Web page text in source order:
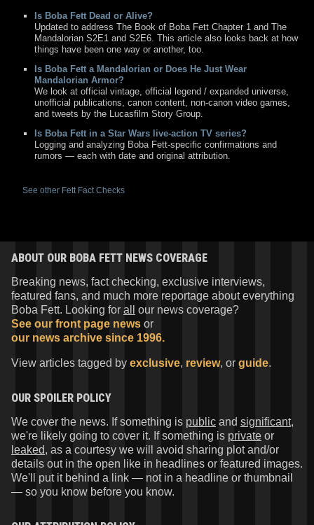
Is Boba Fett Dead or Alive?
Updated to address The Book of Boba Fett Chapter 1 and The
Mandalorian S2E1 and S2E6. This article also looks back at how
things have been one way or another, too.
Is Boba Fett a Mandalorian or Does He Just Wear
Mandalorian Armor?
We look at official vintage, official legend / expanded universe,
unofficial publications, canon content, non-canon video games,
and tweets by the Lucasfilm Story Group.
Is Boba Fett in a Star Wars live-action TV series?
Logging and analyzing Boba Fett-specific confirmations and
rumors — each with date and original attribution.
See other Fett Fact Checks
ABOUT OUR BOBA FETT NEWS COVERAGE
Breaking news, fact checking, exclusive interviews,
featured fans, and much more reportage about everything
Boba Fett. Looking for all
our news coverage?
See our front page news or
our news archive since 1996.
View articles tagged by exclusive, review, or guide.
OUR SPOILER POLICY
We cover the news. If something is public and significant,
we're likely going to cover it. If something is private or
leaked, as a courtesy we will avoid sharing plot and/or
details out in the open like in headlines or featured images.
We'll put it behind a link — not in a headline or thumbnail
— so you know before you know.